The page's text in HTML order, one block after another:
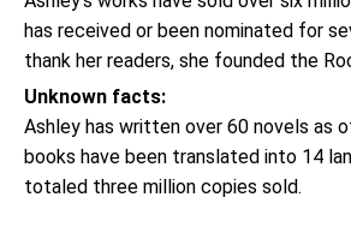
has received or been nominated for
thank her readers, she founded the
Unknown facts:
Ashley has written over 60 novels as
books have been translated into 14
totaled three million copies sold.